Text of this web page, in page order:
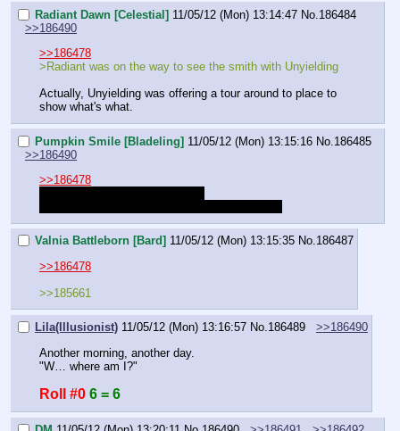
Radiant Dawn [Celestial] 11/05/12 (Mon) 13:14:47 No. 186484
>>186490
>>186478
>Radiant was on the way to see the smith with Unyielding
Actually, Unyielding was offering a tour around to place to
show what's what.
Pumpkin Smile [Bladeling] 11/05/12 (Mon) 13:15:16 No. 186485
>>186490
>>186478
Valnia Battleborn [Bard] 11/05/12 (Mon) 13:15:35 No.186487
>>186478
>>185661
Lila(Illusionist) 11/05/12 (Mon) 13:16:57 No.186489
>>186490
Another morning, another day.
"W… where am I?"
Roll #0 6 = 6